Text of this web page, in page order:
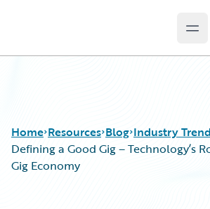
Home Resources Blog Industry
Defining a Good Gig – Technology’s
Gig Economy